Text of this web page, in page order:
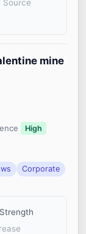
Source
mine
High
Corporate